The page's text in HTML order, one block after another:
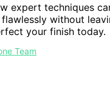
expert techniques
without
your finish today.
Team